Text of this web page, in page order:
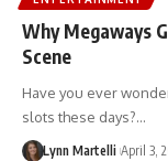
Why Megaways
Scene
Have you ever
slots these days?…
Lynn Martelli April 3,